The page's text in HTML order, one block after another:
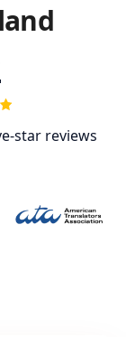
star reviews